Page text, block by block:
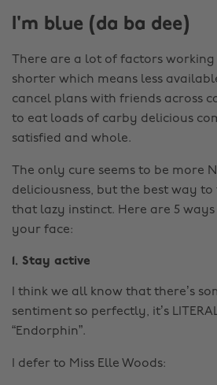
I'm blue (da ba dee)
There are a lot of factors
shorter which means less
cancel plans with friends across
to eat loads of carby delicious
satisfied and whole.
The only cure seems to be more
deliciousness, but the best way
that lazy instinct. Here are 5
your face:
1. Stay active
I think we all know that there’s
sentiment so perfectly, it’s
“Endorphin”.
I defer to Miss Elle Woods: